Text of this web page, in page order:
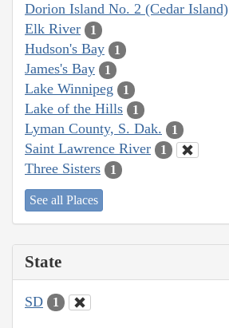
Dorion Island No. 2 (Cedar Island)
Elk River 1
Hudson's Bay 1
James's Bay 1
Lake Winnipeg 1
Lake of the Hills 1
Lyman County, S. Dak. 1
Saint Lawrence River 1
Three Sisters 1
See all Places
State
SD 1